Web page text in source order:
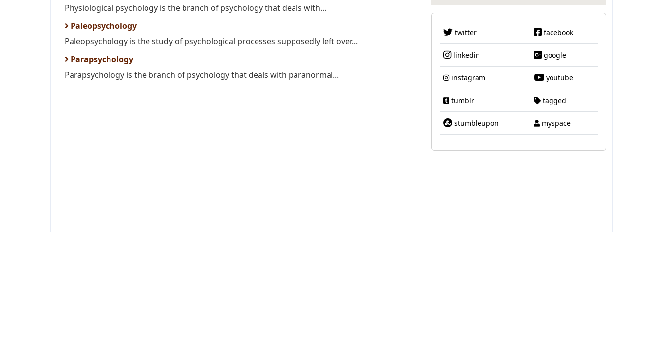
Physiological psychology is the branch of psychology that deals with...
Paleopsychology
Paleopsychology is the study of psychological processes supposedly left over...
Parapsychology
Parapsychology is the branch of psychology that deals with paranormal...
twitter facebook
linkedin google
instagram youtube
tumblr tagged
stumbleupon myspace